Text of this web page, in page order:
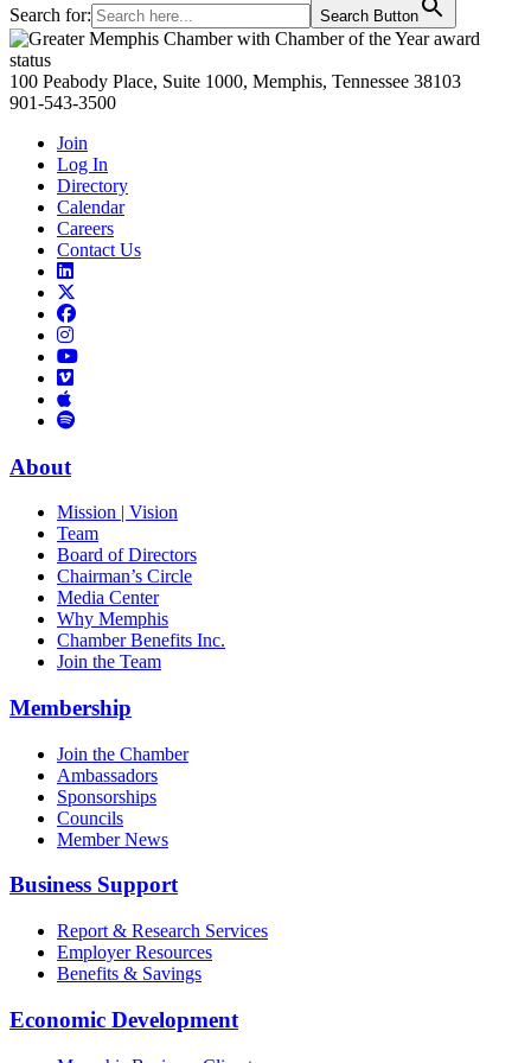
Search for: Search Button
Primary
Sidebar
100 Peabody Place, Suite 1000, Memphis, Tennessee 38103
901-543-3500
Join
Log In
Directory
Calendar
Careers
Contact Us
Links
to
LinkedIn
toLinks
Facebook
Links
to
Instagram
Links
Links
Vimeo
Links
to
Podcast
About
Mission | Vision
Team
Board of Directors
Chairman’s Circle
Media Center
Why Memphis
Chamber Benefits Inc.
Join the Team
Membership
Join the Chamber
Ambassadors
Sponsorships
Councils
Member News
Business Support
Report & Research Services
Employer Resources
Benefits & Savings
Economic Development